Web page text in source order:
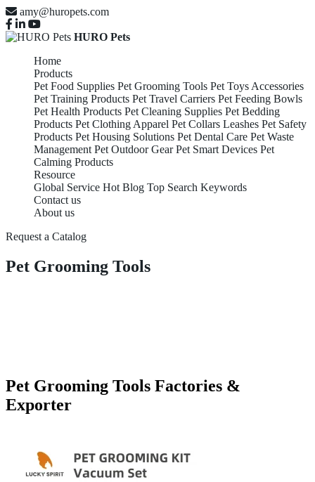
amy@huropets.com
HURO Pets
Home
Products
Pet Food Supplies Pet Grooming Tools Pet Toys Accessories
Pet Training Products Pet Travel Carriers Pet Feeding Bowls
Pet Health Products Pet Cleaning Supplies Pet Bedding
Products Pet Clothing Apparel Pet Collars Leashes Pet Safety
Products Pet Housing Solutions Pet Dental Care Pet Waste
Management Pet Outdoor Gear Pet Smart Devices Pet
Calming Products
Resource
Global Service Hot Blog Top Search Keywords
Contact us
About us
Request a Catalog
Pet Grooming Tools
Pet Grooming Tools Factories &
Exporter